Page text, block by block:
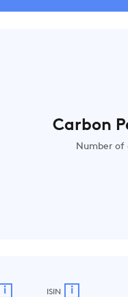
Carbon
Number of
i ISIN i